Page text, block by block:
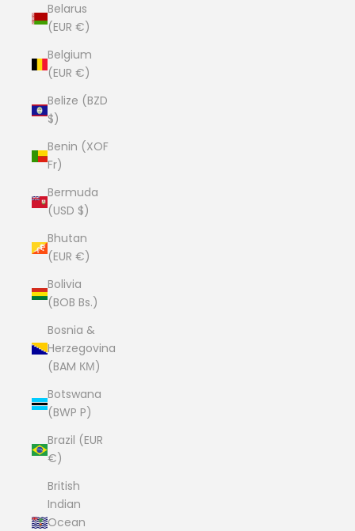
Belarus
(EUR €)
Belgium
(EUR €)
Belize (BZD
$)
Benin (XOF
Fr)
Bermuda
(USD $)
Bhutan
(EUR €)
Bolivia
(BOB Bs.)
Bosnia &
Herzegovina
(BAM КМ)
Botswana
(BWP P)
Brazil (EUR
€)
British
Indian
Ocean